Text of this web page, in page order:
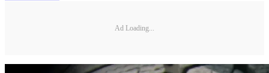
Ad Loading...